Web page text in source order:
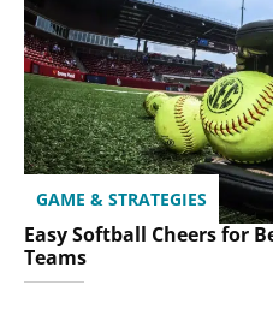
GAME & STRATEGIES
Easy Softball Cheers for
Teams